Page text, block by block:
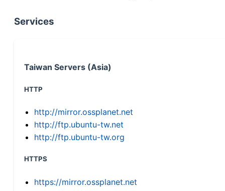
Services
Taiwan Servers (Asia)
HTTP
http://mirror.ossplanet.net
http://ftp.ubuntu-tw.net
http://ftp.ubuntu-tw.org
HTTPS
https://mirror.ossplanet.net